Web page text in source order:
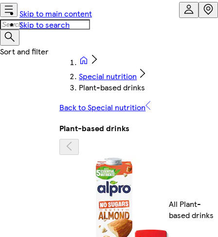
Skip to main content
Skip to search
Special nutrition
Plant-based drinks
Back to Special nutrition
Plant-based drinks
All Plant-
based drinks